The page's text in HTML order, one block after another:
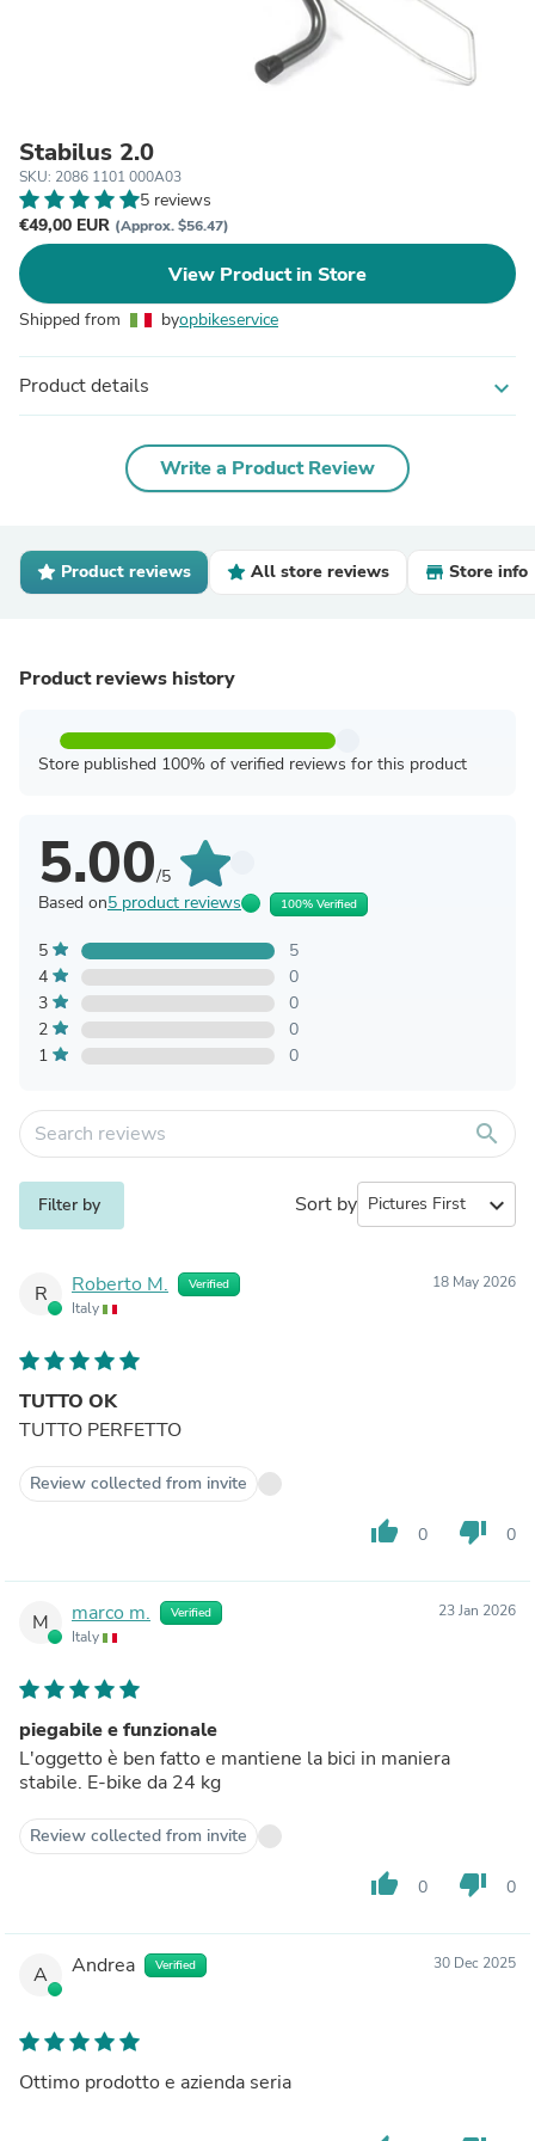
Stabilus 2.0
SKU: 2086 1101 000A03
5 reviews
€49,00 EUR (Approx. $56.47)
View Product in Store
Shipped from byopbikeservice
Product details expand_more
Write a Product Review
Product reviews All store reviews Store info
Product reviews history
Store published 100% of verified reviews for this product
5.00/5
Based on5 product reviews 100% Verified
5
5
4
0
3
0
2
0
1
0
search
Filter by Sort by expand_more
R Roberto M. Verified
Italy
18 May 2026
TUTTO OK
TUTTO PERFETTO
Review collected from invite
thumb_up 0 thumb_down 0
M marco m. Verified
Italy
23 Jan 2026
piegabile e funzionale
L'oggetto è ben fatto e mantiene la bici in maniera
stabile. E-bike da 24 kg
Review collected from invite
thumb_up 0 thumb_down 0
A Andrea Verified 30 Dec 2025
Ottimo prodotto e azienda seria